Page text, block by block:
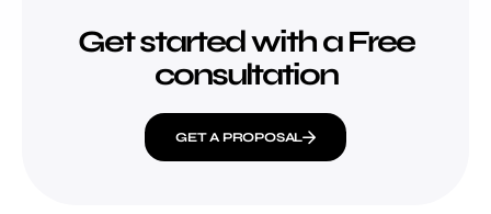
Get started with a Free
consultation
GET A PROPOSAL